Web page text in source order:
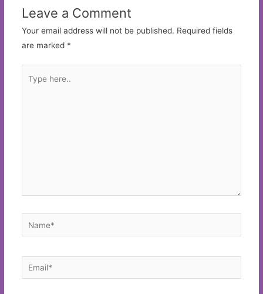
Leave a Comment
Your email address will not be published. Required fields
are marked *
here..
Name*
Email*